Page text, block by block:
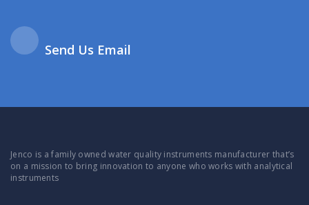
Send Us Email
Jenco is a family owned water quality instruments manufacturer that’s
on a mission to bring innovation to anyone who works with analytical
instruments